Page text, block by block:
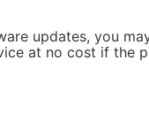
updates, you
at no cost if the